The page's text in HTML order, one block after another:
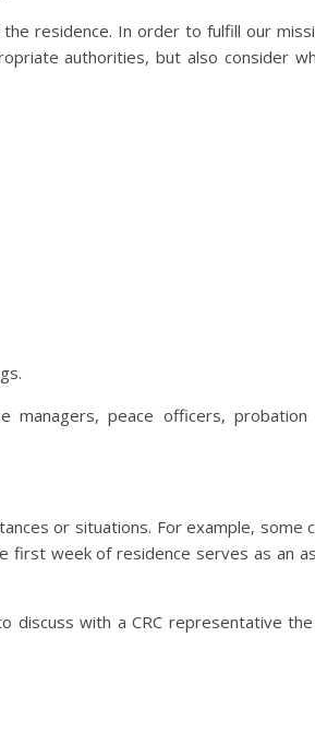
residence. In order to fulfill our
authorities, but also consider
managers, peace officers,
or situations. For example, some
first week of residence serves as an
with a CRC representative